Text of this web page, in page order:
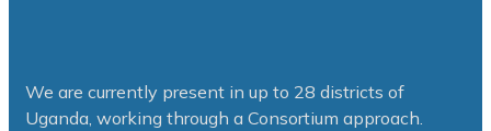
We are currently present in up to 28 districts of
Uganda, working through a Consortium approach.